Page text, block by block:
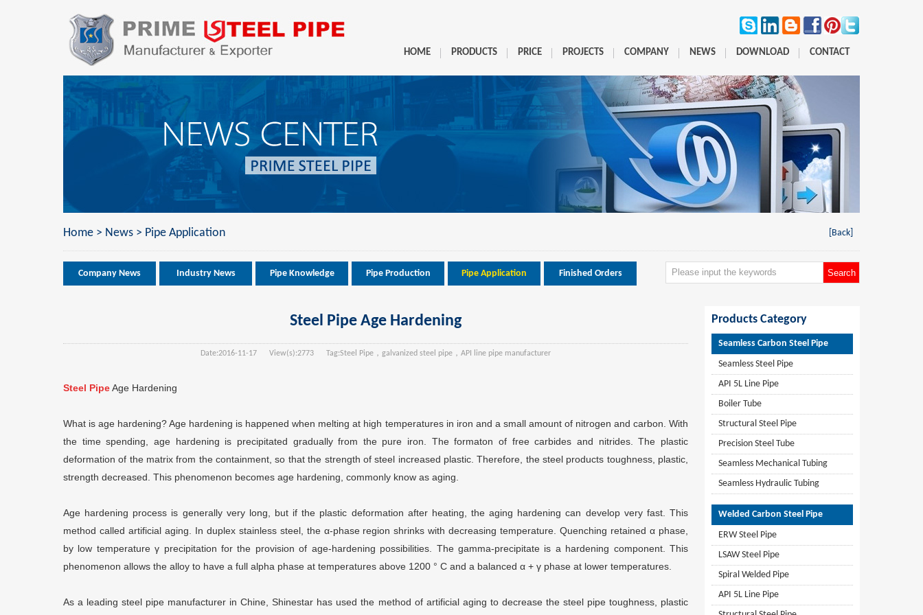
CONTACT
DOWNLOAD
NEWS
COMPANY
PROJECTS
PRICE
PRODUCTS
HOME
[Back]
Home > News > Pipe Application
Company News Industry News Pipe Knowledge Pipe Production Pipe Application Finished Orders
Steel Pipe Age Hardening
Date:2016-11-17 View(s):2773 Tag:Steel Pipe，galvanized steel pipe，API line pipe manufacturer
Steel PipeAge Hardening
What is age hardening? Age hardening is happened when melting at high temperatures in iron and a small amount of nitrogen and carbon. With
the time spending, age hardening is precipitated gradually from the pure iron. The formaton of free carbides and nitrides. The plastic
deformation of the matrix from the containment, so that the strength of steel increased plastic. Therefore, the steel products toughness, plastic,
strength decreased. This phenomenon becomes age hardening, commonly know as aging.
Age hardening process is generally very long, but if the plastic deformation after heating, the aging hardening can develop very fast. This
method called artificial aging. In duplex stainless steel, the α-phase region shrinks with decreasing temperature. Quenching retained α phase,
by low temperature γ precipitation for the provision of age-hardening possibilities. The gamma-precipitate is a hardening component. This
phenomenon allows the alloy to have a full alpha phase at temperatures above 1200 ° C and a balanced α + γ phase at lower temperatures.
As a leading steel pipe manufacturer in Chine, Shinestar has used the method of artificial aging to decrease the steel pipe toughness, plastic
Products Category
Seamless Carbon Steel Pipe
Seamless Steel Pipe
API 5L Line Pipe
Boiler Tube
Structural Steel Pipe
Precision Steel Tube
Seamless Mechanical Tubing
Seamless Hydraulic Tubing
Welded Carbon Steel Pipe
ERW Steel Pipe
LSAW Steel Pipe
Spiral Welded Pipe
API 5L Line Pipe